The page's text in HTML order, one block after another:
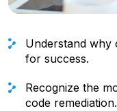
Understand why
for success.
Recognize the
code remediation.